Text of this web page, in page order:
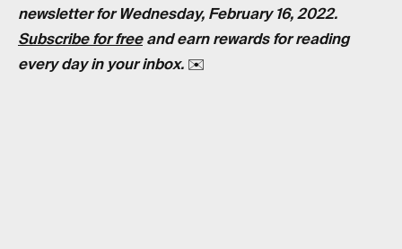
newsletter for Wednesday, February 16, 2022.
Subscribe for freeand earn rewards for reading
every day in your inbox. ✉️